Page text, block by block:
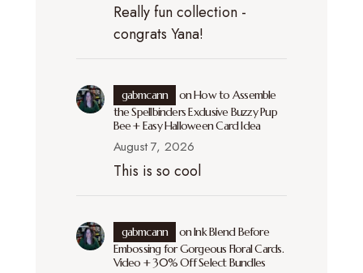
Really fun collection -
congrats Yana!
gabmcann onHow to Assemble
the Spellbinders Exclusive Buzzy Pup
Bee + Easy Halloween Card Idea
August 7, 2026
This is so cool
gabmcann onInk Blend Before
Embossing for Gorgeous Floral Cards.
Video + 30% Off Select Bundles